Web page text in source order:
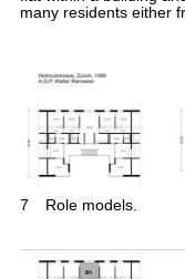
many residents either
7 Role models.